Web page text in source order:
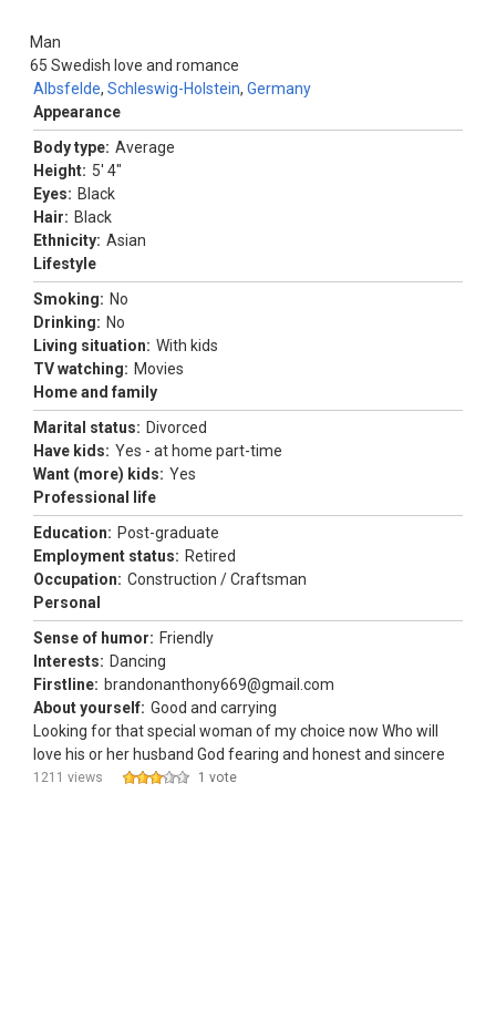
Man
65
Albsfelde, Schleswig-Holstein, Germany
Swedish love and romance
Appearance
Body type: Average
Height: 5' 4"
Eyes: Black
Hair: Black
Ethnicity: Asian
Lifestyle
Smoking: No
Drinking: No
Living situation: With kids
TV watching: Movies
Home and family
Marital status: Divorced
Have kids: Yes - at home part-time
Want (more) kids: Yes
Professional life
Education: Post-graduate
Employment status: Retired
Occupation: Construction / Craftsman
Personal
Sense of humor: Friendly
Interests: Dancing
Firstline: brandonanthony669@gmail.com
About yourself: Good and carrying
Looking for that special woman of my choice now Who will
love his or her husband God fearing and honest and sincere
1211 views 1 vote